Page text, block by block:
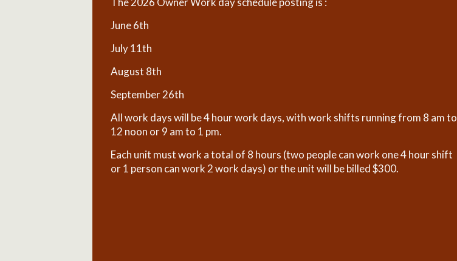
June 6th
July 11th
August 8th
September 26th
All work days will be 4 hour work days, with work shifts running from 8 am to
12 noon or 9 am to 1 pm.
Each unit must work a total of 8 hours (two people can work one 4 hour shift
or 1 person can work 2 work days) or the unit will be billed $300.